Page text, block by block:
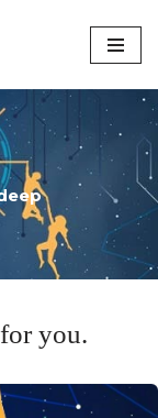
you.